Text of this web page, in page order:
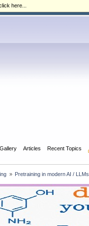
Gallery Articles Recent Topics
» Pretraining in modern AI / LLMs
here...